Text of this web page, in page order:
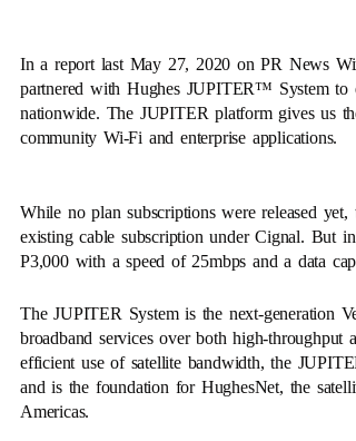
In a report last May 27, 2020 on PR News
partnered with Hughes JUPITER™ System to
nationwide. The JUPITER platform gives us
community Wi-Fi and enterprise applications.
While no plan subscriptions were released
existing cable subscription under Cignal. But
P3,000 with a speed of 25mbps and a data
The JUPITER System is the next-generation
broadband services over both high-
efficient use of satellite bandwidth, the
and is the foundation for HughesNet, the
Americas.